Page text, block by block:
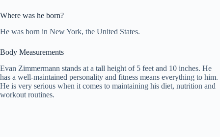
Where was he born?
He was born in New York, the United States.
Body Measurements
Evan Zimmermann stands at a tall height of 5 feet and 10 inches. He
has a well-maintained personality and fitness means everything to him.
He is very serious when it comes to maintaining his diet, nutrition and
workout routines.